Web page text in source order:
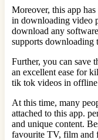
Moreover, this app
in downloading video
download any
supports downloading
Further, you can save
an excellent ease for
tik tok videos in
At this time, many
attached to this app.
and unique content.
favourite TV, film and